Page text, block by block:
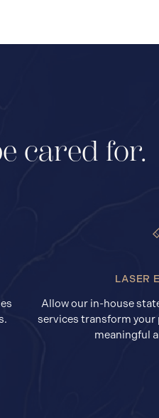
cared for.
LASER
Allow our in-house
services transform your
meaningful